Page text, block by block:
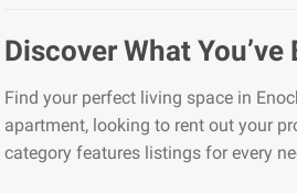
Discover What
Find your perfect living space in
apartment, looking to rent out your
category features listings for every